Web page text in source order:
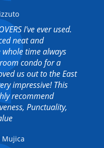
I've ever used.
neat and
whole time always
condo for a
us out to the East
impressive! This
recommend
Punctuality,